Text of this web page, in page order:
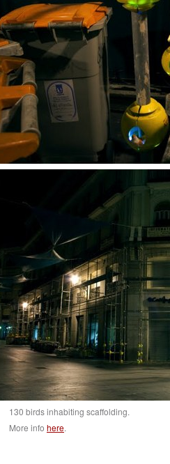
130 birds inhabiting scaffolding.
More info here.